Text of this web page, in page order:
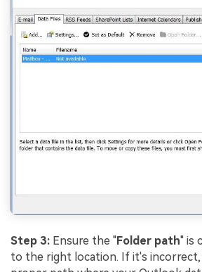
Step 3: Ensure the "Folder path" is
to the right location. If it's
Viral AI Sports
Fix awkward expressions, animate